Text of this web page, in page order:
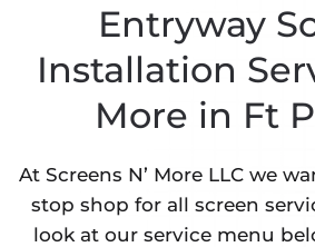
Entryway
Installation
More in Ft
At Screens N’ More LLC we
stop shop for all screen
look at our service menu